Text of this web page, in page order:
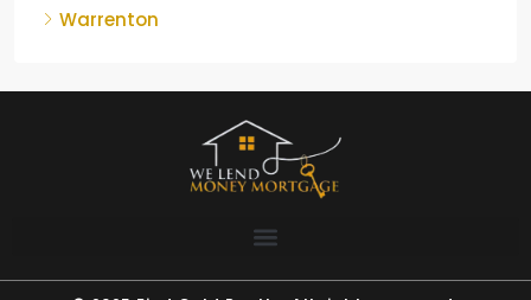
Warrenton